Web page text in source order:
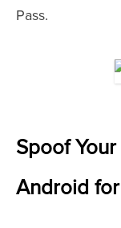
Pass.
Spoof
Android for